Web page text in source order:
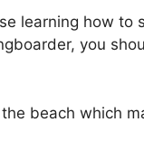
learning how to
you
beach which